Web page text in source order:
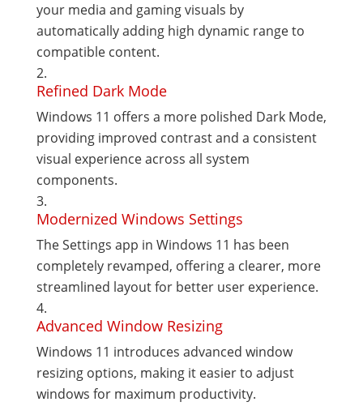
your media and gaming visuals by
automatically adding high dynamic range to
compatible content.
Refined Dark Mode
Windows 11 offers a more polished Dark Mode,
providing improved contrast and a consistent
visual experience across all system
components.
Modernized Windows Settings
The Settings app in Windows 11 has been
completely revamped, offering a clearer, more
streamlined layout for better user experience.
Advanced Window Resizing
Windows 11 introduces advanced window
resizing options, making it easier to adjust
windows for maximum productivity.